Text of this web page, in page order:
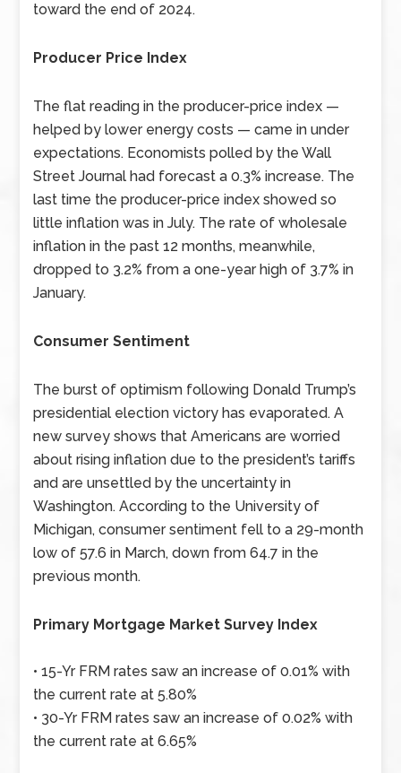
toward the end of 2024.
Producer Price Index
The flat reading in the producer-price index —
helped by lower energy costs — came in under
expectations. Economists polled by the Wall
Street Journal had forecast a 0.3% increase. The
last time the producer-price index showed so
little inflation was in July. The rate of wholesale
inflation in the past 12 months, meanwhile,
dropped to 3.2% from a one-year high of 3.7% in
January.
Consumer Sentiment
The burst of optimism following Donald Trump’s
presidential election victory has evaporated. A
new survey shows that Americans are worried
about rising inflation due to the president’s tariffs
and are unsettled by the uncertainty in
Washington. According to the University of
Michigan, consumer sentiment fell to a 29-month
low of 57.6 in March, down from 64.7 in the
previous month.
Primary Mortgage Market Survey Index
• 15-Yr FRM rates saw an increase of 0.01% with
the current rate at 5.80%
• 30-Yr FRM rates saw an increase of 0.02% with
the current rate at 6.65%